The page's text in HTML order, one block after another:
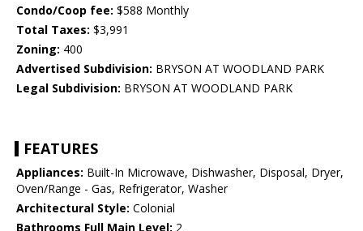
Condo/Coop fee: $588 Monthly
Total Taxes: $3,991
Zoning: 400
Advertised Subdivision: BRYSON AT WOODLAND PARK
Legal Subdivision: BRYSON AT WOODLAND PARK
FEATURES
Appliances: Built-In Microwave, Dishwasher, Disposal, Dryer,
Oven/Range - Gas, Refrigerator, Washer
Architectural Style: Colonial
Bathrooms Full Main Level: 2